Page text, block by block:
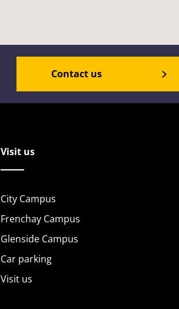
Contact us
Visit us
City Campus
Frenchay Campus
Glenside Campus
Car parking
Visit us